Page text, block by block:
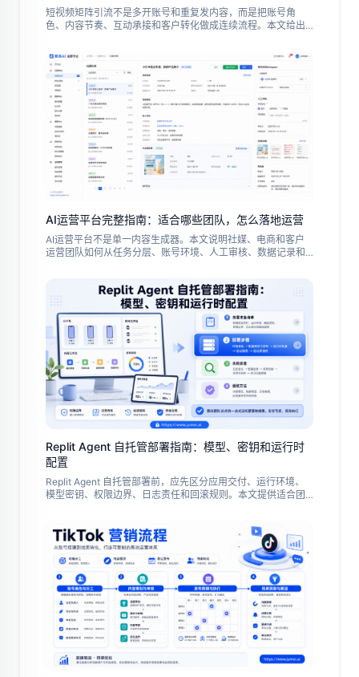
短视频矩阵引流不是多开账号和重复发内容，而是把账号角
色、内容节奏、互动承接和客户转化做成连续流程。本文给出
AI运营平台完整指南：适合哪些团队，怎么落地运营
AI运营平台不是单一内容生成器。本文说明社媒、电商和客户
运营团队如何从任务分层、账号环境、人工审核、数据记录和
Replit Agent 自托管部署指南：模型、密钥和运行时
配置
Replit Agent 自托管部署前，应先区分应用交付、运行环境、
模型密钥、权限边界、日志责任和回滚规则。本文提供适合团